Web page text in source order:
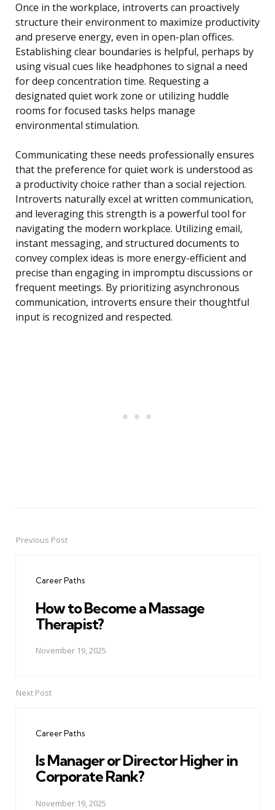
Once in the workplace, introverts can proactively
structure their environment to maximize productivity
and preserve energy, even in open-plan offices.
Establishing clear boundaries is helpful, perhaps by
using visual cues like headphones to signal a need
for deep concentration time. Requesting a
designated quiet work zone or utilizing huddle
rooms for focused tasks helps manage
environmental stimulation.
Communicating these needs professionally ensures
that the preference for quiet work is understood as
a productivity choice rather than a social rejection.
Introverts naturally excel at written communication,
and leveraging this strength is a powerful tool for
navigating the modern workplace. Utilizing email,
instant messaging, and structured documents to
convey complex ideas is more energy-efficient and
precise than engaging in impromptu discussions or
frequent meetings. By prioritizing asynchronous
communication, introverts ensure their thoughtful
input is recognized and respected.
PostPrevious Post
Career Paths
How to Become a Massage
Therapist?
November 19, 2025
Next Post
Career Paths
Is Manager or Director Higher in
Corporate Rank?
November 19, 2025